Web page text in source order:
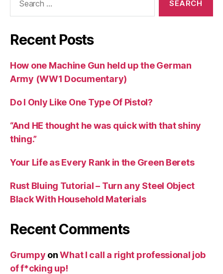
Recent Posts
How one Machine Gun held up the German
Army (WW1 Documentary)
Do I Only Like One Type Of Pistol?
“And HE thought he was quick with that shiny
thing.”
Your Life as Every Rank in the Green Berets
Rust Bluing Tutorial – Turn any Steel Object
Black With Household Materials
Recent Comments
Grumpy onWhat I call a right professional job
of f*cking up!